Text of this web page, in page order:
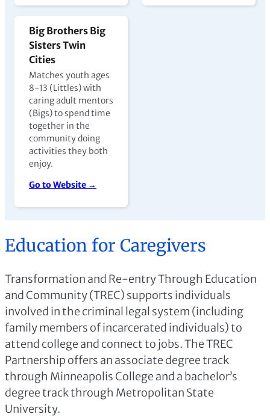
Big Brothers Big
Sisters Twin
Cities
Matches youth ages
8-13 (Littles) with
caring adult mentors
(Bigs) to spend time
together in the
community doing
activities they both
enjoy.
Go to Website →
Education for Caregivers
Transformation and Re-entry Through Education
and Community (TREC) supports individuals
involved in the criminal legal system (including
family members of incarcerated individuals) to
attend college and connect to jobs. The TREC
Partnership offers an associate degree track
through Minneapolis College and a bachelor’s
degree track through Metropolitan State
University.